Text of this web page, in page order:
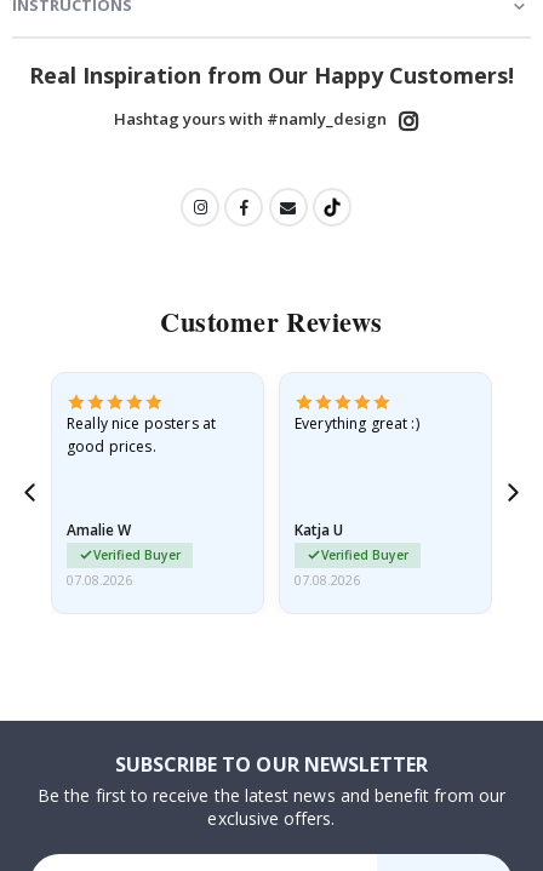
INSTRUCTIONS
Real Inspiration from Our Happy Customers!
Hashtag yours with #namly_design
Customer Reviews
Really nice posters at
good prices.
Amalie W
Verified Buyer
07.08.2026
Everything great :)
Katja U
Verified Buyer
07.08.2026
SUBSCRIBE TO OUR NEWSLETTER
Be the first to receive the latest news and benefit from our
exclusive offers.